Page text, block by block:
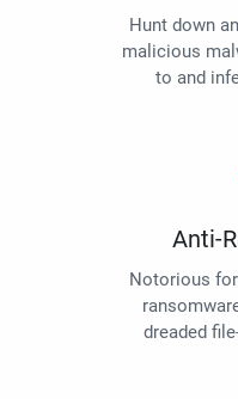
Hunt down
malicious
to and
Anti-
Notorious
dreaded